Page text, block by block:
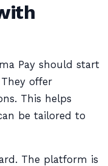
Pay should start
offer
This helps
be tailored to
The platform is